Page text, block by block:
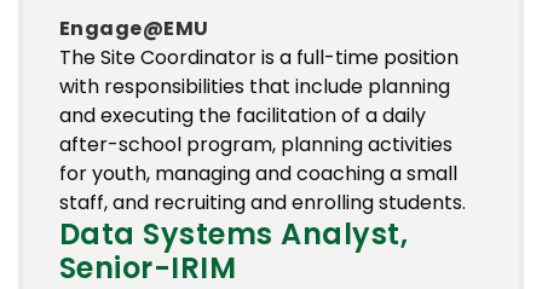
Engage@EMU
The Site Coordinator is a full-time position
with responsibilities that include planning
and executing the facilitation of a daily
after-school program, planning activities
for youth, managing and coaching a small
staff, and recruiting and enrolling students.
Data Systems Analyst,
Senior-IRIM